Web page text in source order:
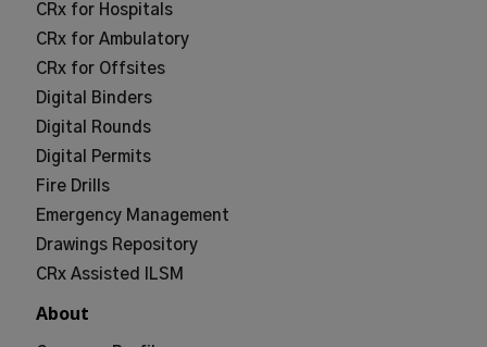
CRx for Hospitals
CRx for Ambulatory
CRx for Offsites
Digital Binders
Digital Rounds
Digital Permits
Fire Drills
Emergency Management
Drawings Repository
CRx Assisted ILSM
About